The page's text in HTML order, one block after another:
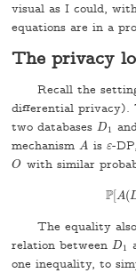
visual as I could,
equations are in a
The privacy
Recall the
differential privacy).
two databasesD1
D1
mechanismA
A is ε
ε-
O
O with similar
P[ A(
P[A
The equality
relation betweenD1
D1
one inequality, to